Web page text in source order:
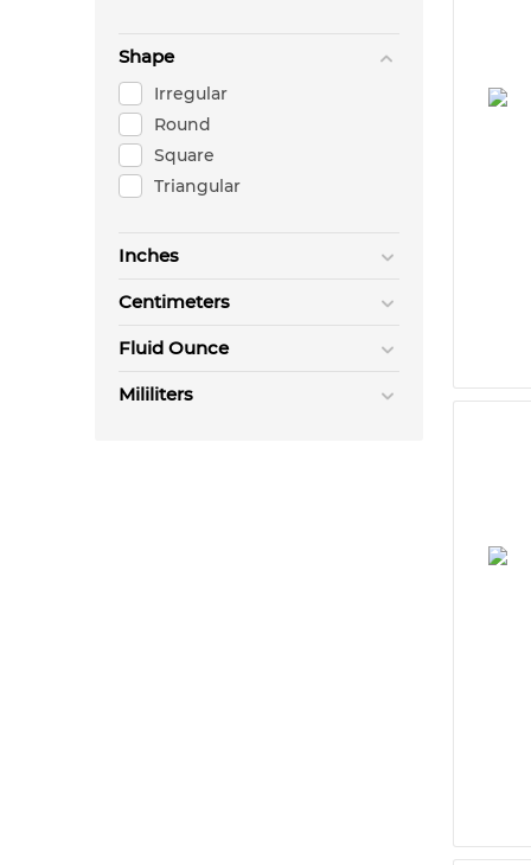
Shape
Irregular
Round
Square
Triangular
Inches
Centimeters
Fluid Ounce
Mililiters